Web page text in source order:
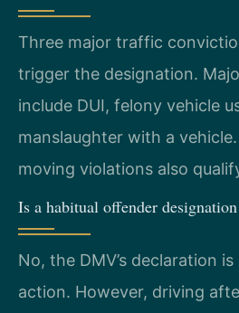
Three major traffic
trigger the designation.
include DUI, felony vehicle
manslaughter with a
moving violations also
Is a habitual offender
No, the DMV’s declaration
action. However, driving